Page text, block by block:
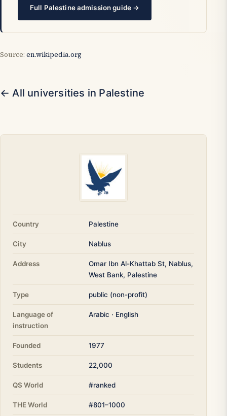
Full Palestine admission guide →
Source: en.wikipedia.org
← All universities in Palestine
Country Palestine
City Nablus
Address
Omar Ibn Al-Khattab St, Nablus,
West Bank, Palestine
Type public (non-profit)
Language of
instruction
Arabic · English
Founded 1977
Students 22,000
QS World #ranked
THE World #801–1000